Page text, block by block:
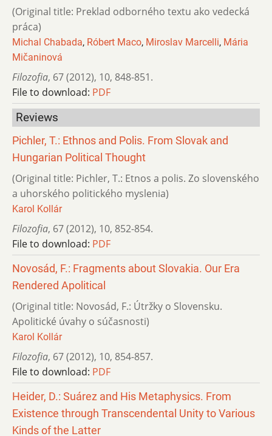
(Original title: Preklad odborného textu ako vedecká
práca)
Michal Chabada, Róbert Maco, Miroslav Marcelli, Mária
Mičaninová
Filozofia, 67 (2012), 10, 848-851.
File to download: PDF
Reviews
Pichler, T.: Ethnos and Polis. From Slovak and
Hungarian Political Thought
(Original title: Pichler, T.: Etnos a polis. Zo slovenského
a uhorského politického myslenia)
Karol Kollár
Filozofia, 67 (2012), 10, 852-854.
File to download: PDF
Novosád, F.: Fragments about Slovakia. Our Era
Rendered Apolitical
(Original title: Novosád, F.: Útržky o Slovensku.
Apolitické úvahy o súčasnosti)
Karol Kollár
Filozofia, 67 (2012), 10, 854-857.
File to download: PDF
Heider, D.: Suárez and His Metaphysics. From
Existence through Transcendental Unity to Various
Kinds of the Latter